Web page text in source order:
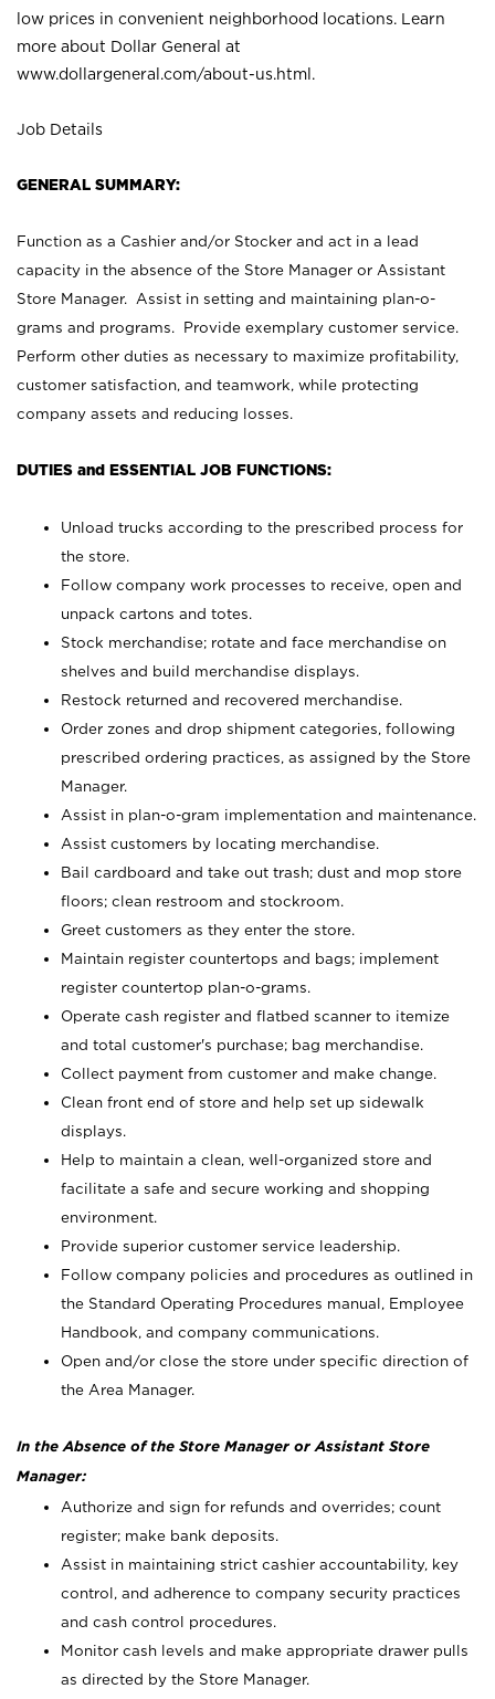
low prices in convenient neighborhood locations. Learn
more about Dollar General at
www.dollargeneral.com/about-us.html .
Job Details
GENERAL SUMMARY:
Function as a Cashier and/or Stocker and act in a lead
capacity in the absence of the Store Manager or Assistant
Store Manager. Assist in setting and maintaining plan-o-
grams and programs. Provide exemplary customer service.
Perform other duties as necessary to maximize profitability,
customer satisfaction, and teamwork, while protecting
company assets and reducing losses.
DUTIES and ESSENTIAL JOB FUNCTIONS:
Unload trucks according to the prescribed process for
the store.
Follow company work processes to receive, open and
unpack cartons and totes.
Stock merchandise; rotate and face merchandise on
shelves and build merchandise displays.
Restock returned and recovered merchandise.
Order zones and drop shipment categories, following
prescribed ordering practices, as assigned by the Store
Manager.
Assist in plan-o-gram implementation and maintenance.
Assist customers by locating merchandise.
Bail cardboard and take out trash; dust and mop store
floors; clean restroom and stockroom.
Greet customers as they enter the store.
Maintain register countertops and bags; implement
register countertop plan-o-grams.
Operate cash register and flatbed scanner to itemize
and total customer's purchase; bag merchandise.
Collect payment from customer and make change.
Clean front end of store and help set up sidewalk
displays.
Help to maintain a clean, well-organized store and
facilitate a safe and secure working and shopping
environment.
Provide superior customer service leadership.
Follow company policies and procedures as outlined in
the Standard Operating Procedures manual, Employee
Handbook, and company communications.
Open and/or close the store under specific direction of
the Area Manager.
In the Absence of the Store Manager or Assistant Store
Manager:
Authorize and sign for refunds and overrides; count
register; make bank deposits.
Assist in maintaining strict cashier accountability, key
control, and adherence to company security practices
and cash control procedures.
Monitor cash levels and make appropriate drawer pulls
as directed by the Store Manager.